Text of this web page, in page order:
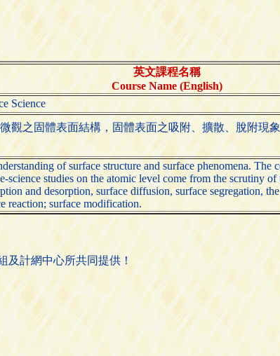
英文課程名稱
Course Name (English)
Science
觀之固體表面結構，固體表面之吸附、擴散、脫附現
of surface structure and surface phenomena. The
science studies on the atomic level come from the scrutiny
and desorption, surface diffusion, surface segregation,
reaction; surface modification.
及計網中心所共同提供！